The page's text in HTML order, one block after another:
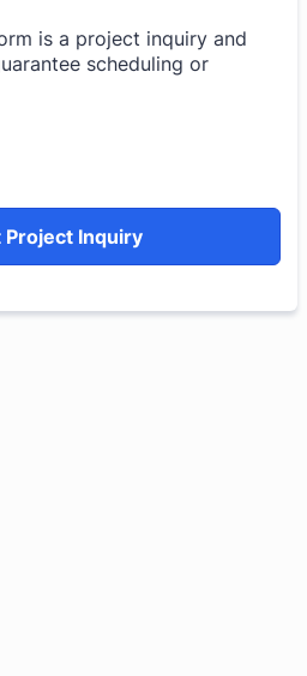
Project Inquiry